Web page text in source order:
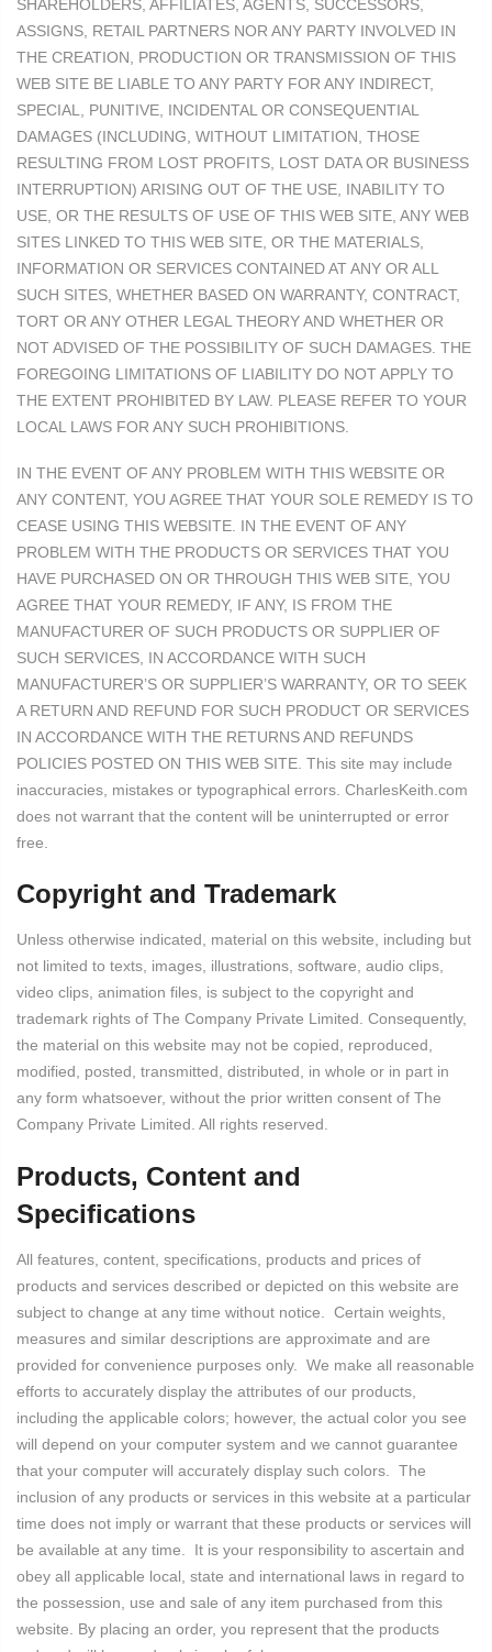
SHAREHOLDERS, AFFILIATES, AGENTS, SUCCESSORS,
ASSIGNS, RETAIL PARTNERS NOR ANY PARTY INVOLVED IN
THE CREATION, PRODUCTION OR TRANSMISSION OF THIS
WEB SITE BE LIABLE TO ANY PARTY FOR ANY INDIRECT,
SPECIAL, PUNITIVE, INCIDENTAL OR CONSEQUENTIAL
DAMAGES (INCLUDING, WITHOUT LIMITATION, THOSE
RESULTING FROM LOST PROFITS, LOST DATA OR BUSINESS
INTERRUPTION) ARISING OUT OF THE USE, INABILITY TO
USE, OR THE RESULTS OF USE OF THIS WEB SITE, ANY WEB
SITES LINKED TO THIS WEB SITE, OR THE MATERIALS,
INFORMATION OR SERVICES CONTAINED AT ANY OR ALL
SUCH SITES, WHETHER BASED ON WARRANTY, CONTRACT,
TORT OR ANY OTHER LEGAL THEORY AND WHETHER OR
NOT ADVISED OF THE POSSIBILITY OF SUCH DAMAGES. THE
FOREGOING LIMITATIONS OF LIABILITY DO NOT APPLY TO
THE EXTENT PROHIBITED BY LAW. PLEASE REFER TO YOUR
LOCAL LAWS FOR ANY SUCH PROHIBITIONS.
IN THE EVENT OF ANY PROBLEM WITH THIS WEBSITE OR
ANY CONTENT, YOU AGREE THAT YOUR SOLE REMEDY IS TO
CEASE USING THIS WEBSITE. IN THE EVENT OF ANY
PROBLEM WITH THE PRODUCTS OR SERVICES THAT YOU
HAVE PURCHASED ON OR THROUGH THIS WEB SITE, YOU
AGREE THAT YOUR REMEDY, IF ANY, IS FROM THE
MANUFACTURER OF SUCH PRODUCTS OR SUPPLIER OF
SUCH SERVICES, IN ACCORDANCE WITH SUCH
MANUFACTURER’S OR SUPPLIER’S WARRANTY, OR TO SEEK
A RETURN AND REFUND FOR SUCH PRODUCT OR SERVICES
IN ACCORDANCE WITH THE RETURNS AND REFUNDS
POLICIES POSTED ON THIS WEB SITE. This site may include
inaccuracies, mistakes or typographical errors. CharlesKeith.com
does not warrant that the content will be uninterrupted or error
free.
Copyright and Trademark
Unless otherwise indicated, material on this website, including but
not limited to texts, images, illustrations, software, audio clips,
video clips, animation files, is subject to the copyright and
trademark rights of The Company Private Limited. Consequently,
the material on this website may not be copied, reproduced,
modified, posted, transmitted, distributed, in whole or in part in
any form whatsoever, without the prior written consent of The
Company Private Limited. All rights reserved.
Products, Content and
Specifications
All features, content, specifications, products and prices of
products and services described or depicted on this website are
subject to change at any time without notice. Certain weights,
measures and similar descriptions are approximate and are
provided for convenience purposes only. We make all reasonable
efforts to accurately display the attributes of our products,
including the applicable colors; however, the actual color you see
will depend on your computer system and we cannot guarantee
that your computer will accurately display such colors. The
inclusion of any products or services in this website at a particular
time does not imply or warrant that these products or services will
be available at any time. It is your responsibility to ascertain and
obey all applicable local, state and international laws in regard to
the possession, use and sale of any item purchased from this
website. By placing an order, you represent that the products